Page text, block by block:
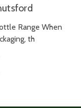
Range When
th